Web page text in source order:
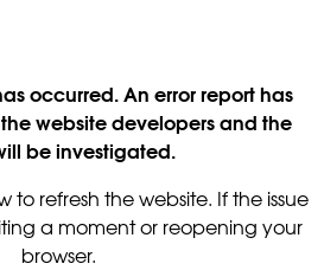
occurred. An error report has
website developers and the
be investigated.
refresh the website. If the issue
a moment or reopening your
browser.